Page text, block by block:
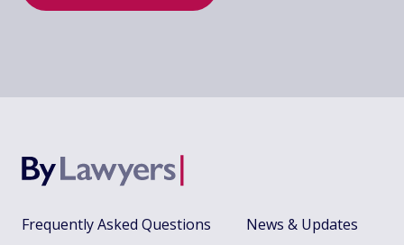
Frequently Asked Questions
News & Updates